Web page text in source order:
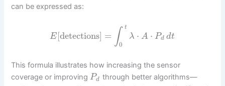
can be expressed as:
E [detections] = ∫ t
0
λ ⋅ A ⋅ Pd dt
This formula illustrates how increasing the sensor
coverage or improvingPd through better algorithms—